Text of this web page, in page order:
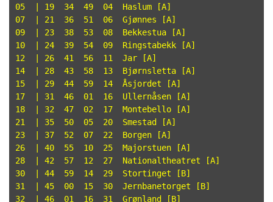
05  | 19  34  49  04  Haslum [A]
07  | 21  36  51  06  Gjønnes [A]
09  | 23  38  53  08  Bekkestua [A]
10  | 24  39  54  09  Ringstabekk [A]
12  | 26  41  56  11  Jar [A]
14  | 28  43  58  13  Bjørnsletta [A]
15  | 29  44  59  14  Åsjordet [A]
17  | 31  46  01  16  Ullernåsen [A]
18  | 32  47  02  17  Montebello [A]
21  | 35  50  05  20  Smestad [A]
23  | 37  52  07  22  Borgen [A]
26  | 40  55  10  25  Majorstuen [A]
28  | 42  57  12  27  Nationaltheatret [A]
30  | 44  59  14  29  Stortinget [B]
31  | 45  00  15  30  Jernbanetorget [B]
32  | 46  01  16  31  Grønland [B]